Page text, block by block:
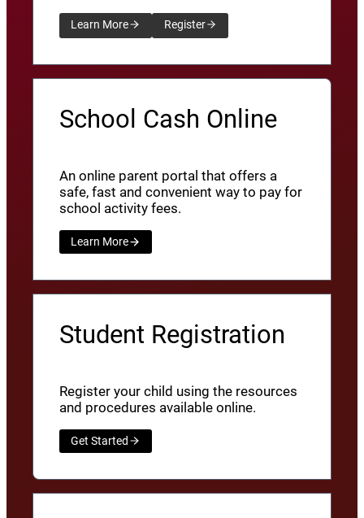
Learn More Register
School Cash Online
An online parent portal that offers a
safe, fast and convenient way to pay for
school activity fees.
Learn More
Student Registration
Register your child using the resources
and procedures available online.
Get Started